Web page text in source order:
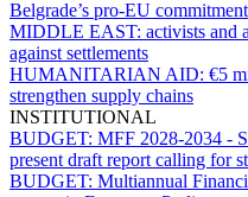
Belgrade’s pro-EU
MIDDLE EAST: activists and
against settlements
HUMANITARIAN AID: €5
strengthen supply chains
INSTITUTIONAL
BUDGET: MFF 2028-2034 -
present draft report calling for
BUDGET: Multiannual